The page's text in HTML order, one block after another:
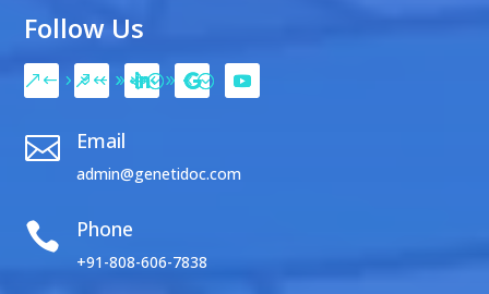
Follow Us
 Email
admin@genetidoc.com
 Phone
+91-808-606-7838